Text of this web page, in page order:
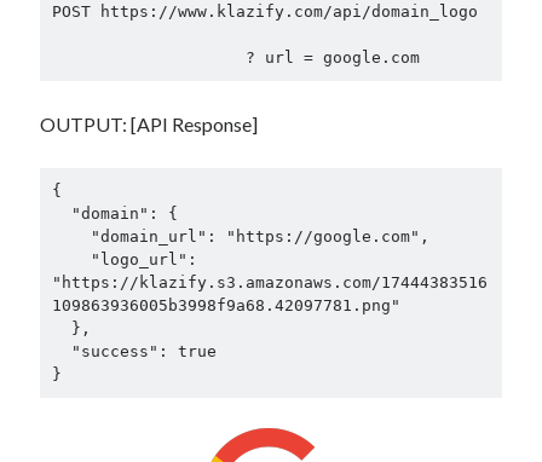
POST https://www.klazify.com/api/domain_logo
OUTPUT: [API Response]
{
"https://klazify.s3.amazonaws.com/17444383516
109863936005b3998f9a68.42097781.png"
}